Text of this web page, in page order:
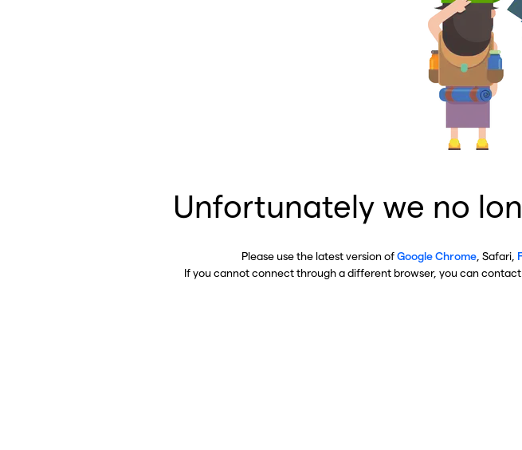
Unfortunately we no
Please use the latest version ofGoogle Chrome , Safari,
If you cannot connect through a different browser, you can